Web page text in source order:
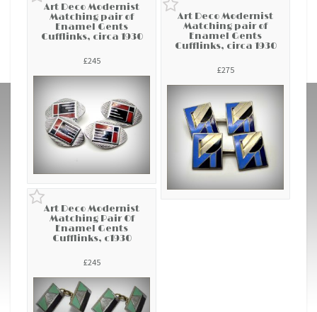
Art Deco Modernist
Matching pair of
Enamel Gents
Cufflinks, circa 1930
£245
Art Deco Modernist
Matching pair of
Enamel Gents
Cufflinks, circa 1930
£275
Art Deco Modernist
Matching Pair Of
Enamel Gents
Cufflinks, c1930
£245